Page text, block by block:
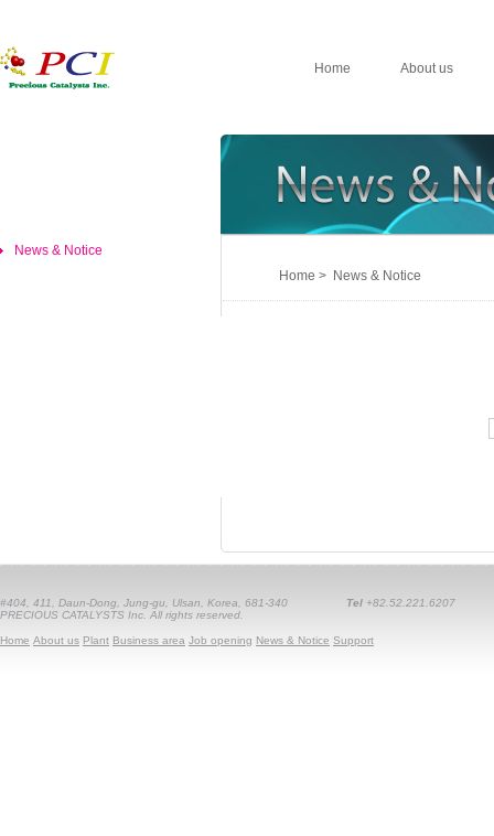
Home About us
News & Notice
Home > News & Notice
#404, 411, Daun-Dong, Jung-gu, Ulsan, Korea, 681-340 Tel +82.52.221.6207
PRECIOUS CATALYSTS Inc. All rights reserved.
Home About us Plant Business area Job opening News & Notice Support